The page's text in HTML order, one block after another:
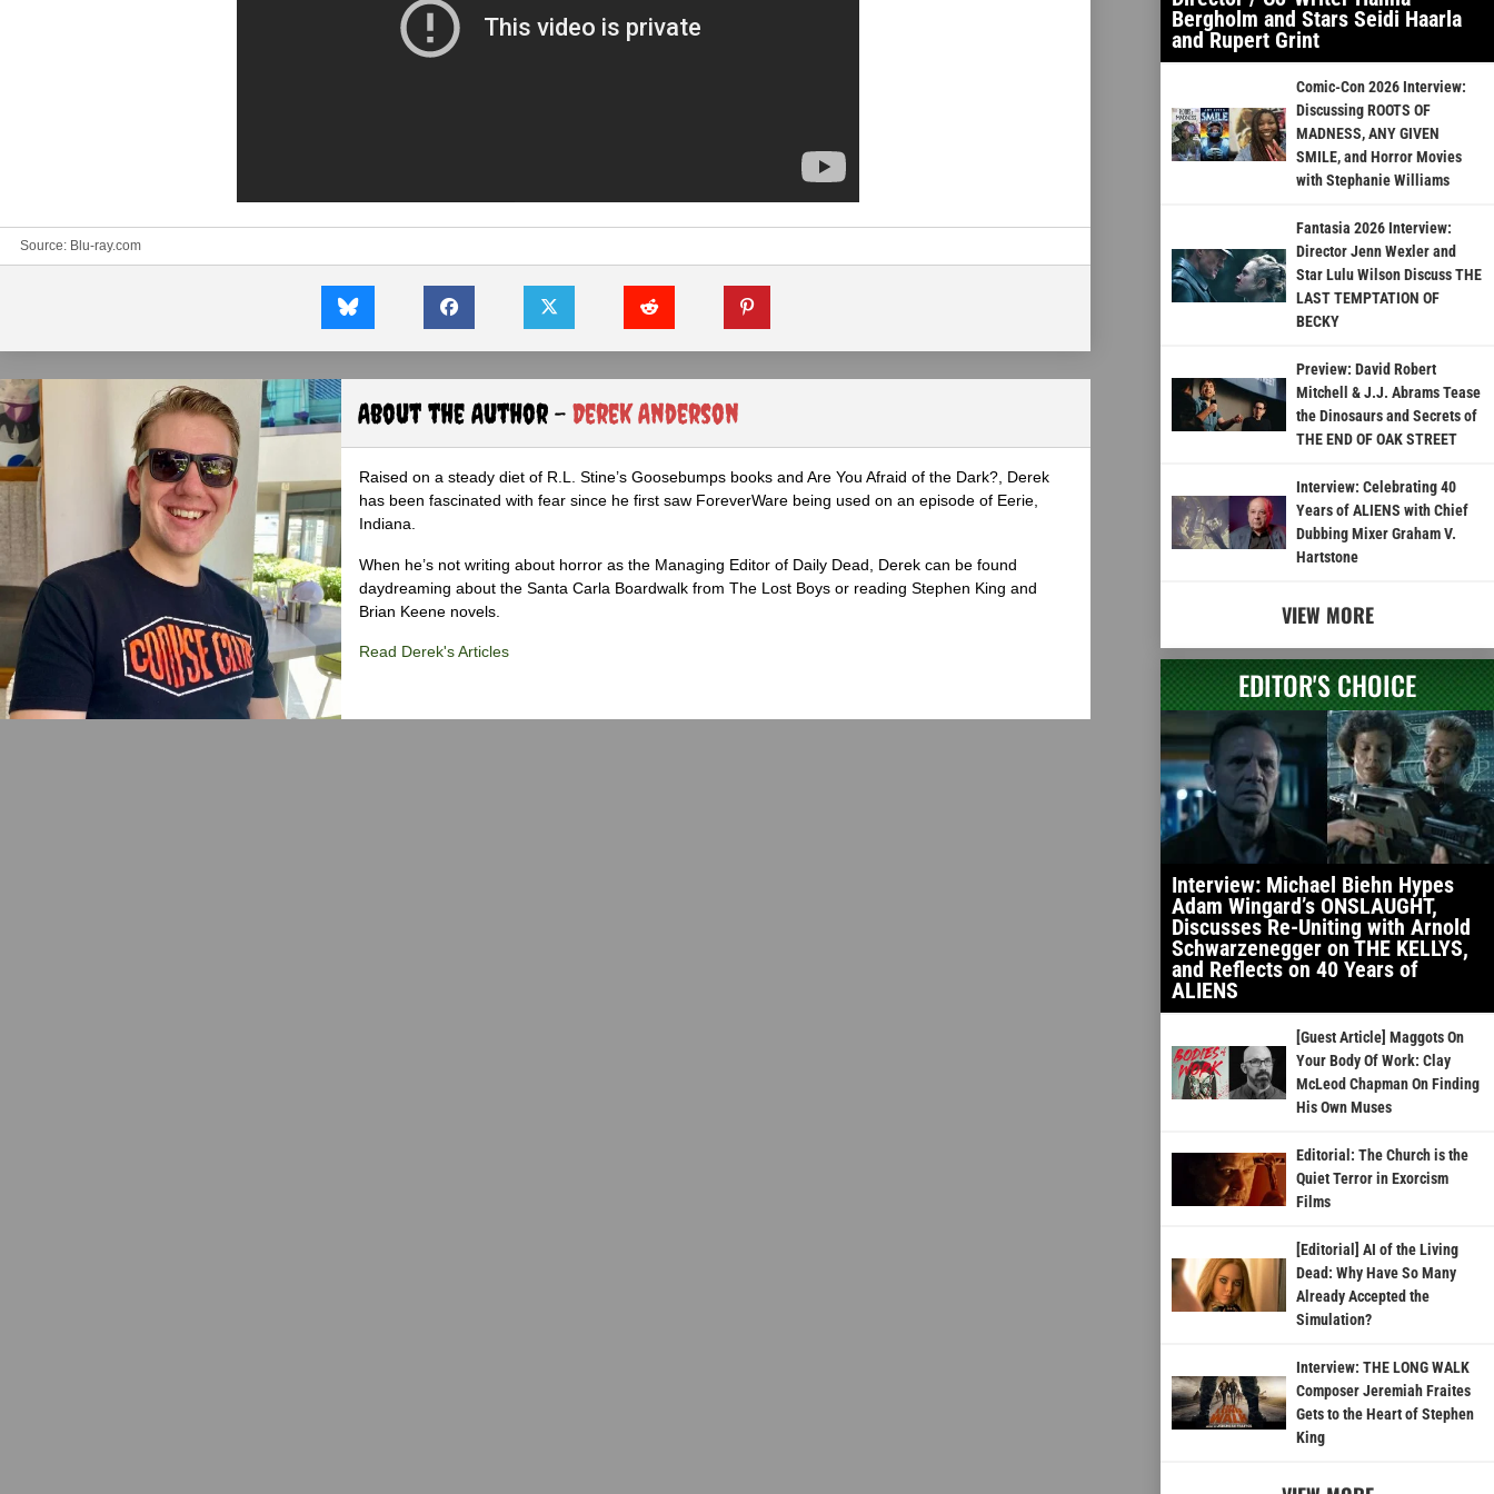
Source: Blu-ray.com
About the Author - Derek Anderson
Raised on a steady diet of R.L. Stine’s Goosebumps books and Are You Afraid of the Dark?, Derek
has been fascinated with fear since he first saw ForeverWare being used on an episode of Eerie,
Indiana.
When he’s not writing about horror as the Managing Editor of Daily Dead, Derek can be found
daydreaming about the Santa Carla Boardwalk from The Lost Boys or reading Stephen King and
Brian Keene novels.
Read Derek's Articles
Bergholm and Stars Seidi Haarla
and Rupert Grint
Comic-Con 2026 Interview:
Discussing ROOTS OF
MADNESS, ANY GIVEN
SMILE, and Horror Movies
with Stephanie Williams
Fantasia 2026 Interview:
Director Jenn Wexler and
Star Lulu Wilson Discuss THE
LAST TEMPTATION OF
BECKY
Preview: David Robert
Mitchell & J.J. Abrams Tease
the Dinosaurs and Secrets of
THE END OF OAK STREET
Interview: Celebrating 40
Years of ALIENS with Chief
Dubbing Mixer Graham V.
Hartstone
VIEW MORE
EDITOR'S CHOICE
Interview: Michael Biehn Hypes
Adam Wingard’s ONSLAUGHT,
Discusses Re-Uniting with Arnold
Schwarzenegger on THE KELLYS,
and Reflects on 40 Years of
ALIENS
[Guest Article] Maggots On
Your Body Of Work: Clay
McLeod Chapman On Finding
His Own Muses
Editorial: The Church is the
Quiet Terror in Exorcism
Films
[Editorial] AI of the Living
Dead: Why Have So Many
Already Accepted the
Simulation?
Interview: THE LONG WALK
Composer Jeremiah Fraites
Gets to the Heart of Stephen
King